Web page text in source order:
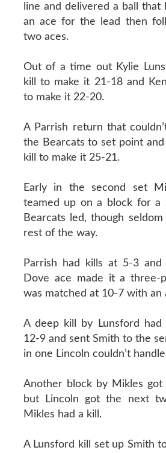
line and delivered a ball
an ace for the lead then
two aces.
Out of a time out Kylie
kill to make it 21-18 and
to make it 22-20.
A Parrish return that
the Bearcats to set point
kill to make it 25-21.
Early in the second set
teamed up on a block for a
Bearcats led, though
rest of the way.
Parrish had kills at 5-3
Dove ace made it a three-
was matched at 10-7 with an
A deep kill by Lunsford had
12-9 and sent Smith to the
in one Lincoln couldn’t
Another block by Mikles
but Lincoln got the next
Mikles had a kill.
A Lunsford kill set up Smith